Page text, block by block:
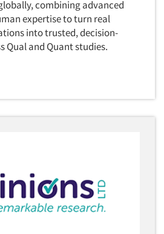
combining advanced
expertise to turn real
into trusted, decision-
Qual and Quant studies.